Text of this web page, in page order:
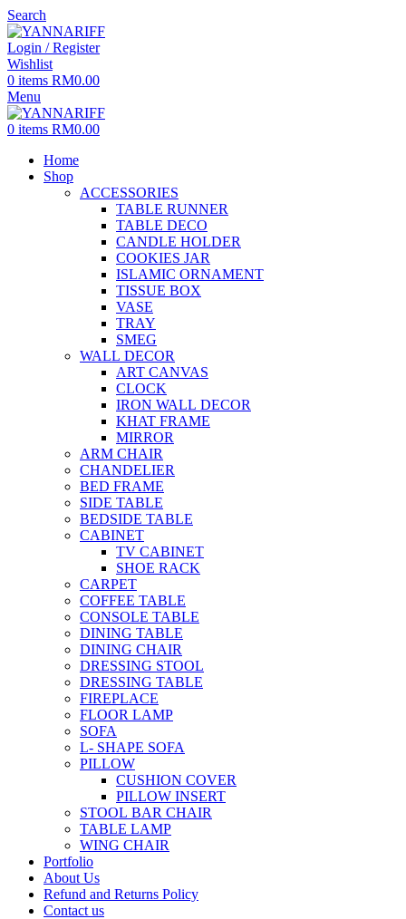
Search
Login / Register
Wishlist
0 items RM0.00
Menu
0 items RM0.00
Home
Shop
ACCESSORIES
TABLE RUNNER
TABLE DECO
CANDLE HOLDER
COOKIES JAR
ISLAMIC ORNAMENT
TISSUE BOX
VASE
TRAY
SMEG
WALL DECOR
ART CANVAS
CLOCK
IRON WALL DECOR
KHAT FRAME
MIRROR
ARM CHAIR
CHANDELIER
BED FRAME
SIDE TABLE
BEDSIDE TABLE
CABINET
TV CABINET
SHOE RACK
CARPET
COFFEE TABLE
CONSOLE TABLE
DINING TABLE
DINING CHAIR
DRESSING STOOL
DRESSING TABLE
FIREPLACE
FLOOR LAMP
SOFA
L- SHAPE SOFA
PILLOW
CUSHION COVER
PILLOW INSERT
STOOL BAR CHAIR
TABLE LAMP
WING CHAIR
Portfolio
About Us
Refund and Returns Policy
Contact us